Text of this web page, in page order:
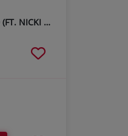
MY CHICK IS BAD (FT. NICKI MINAJ)